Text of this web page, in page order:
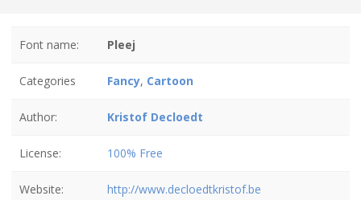
Font name: Pleej
Categories Fancy, Cartoon
Author: Kristof Decloedt
License: 100% Free
Website: http://www.decloedtkristof.be